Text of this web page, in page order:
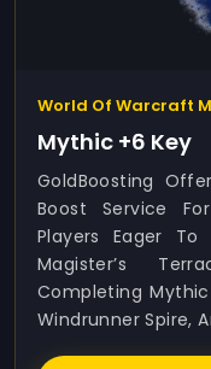
World Of Warcraft
Mythic +6 Key
GoldBoosting
Boost Service
Players Eager To
Magister’s
Completing
Windrunner Spire,